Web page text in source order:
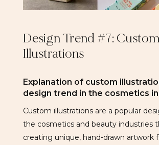
Design Trend #7: Custom
Illustrations
Explanation of custom
design trend in the cosmetics
Custom illustrations are a popular
the cosmetics and beauty industries
creating unique, hand-drawn artwork